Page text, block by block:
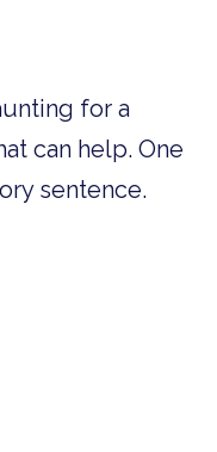
for a
can help. One
sentence.